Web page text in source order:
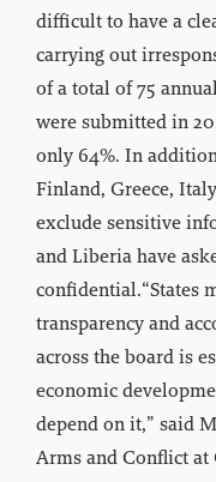
difficult to have a
carrying out
of a total of 75
were submitted in
only 64%. In
Finland, Greece,
exclude sensitive
and Liberia have
confidential.“States
transparency and
across the board is
economic
depend on it,” said
Arms and Conflict at